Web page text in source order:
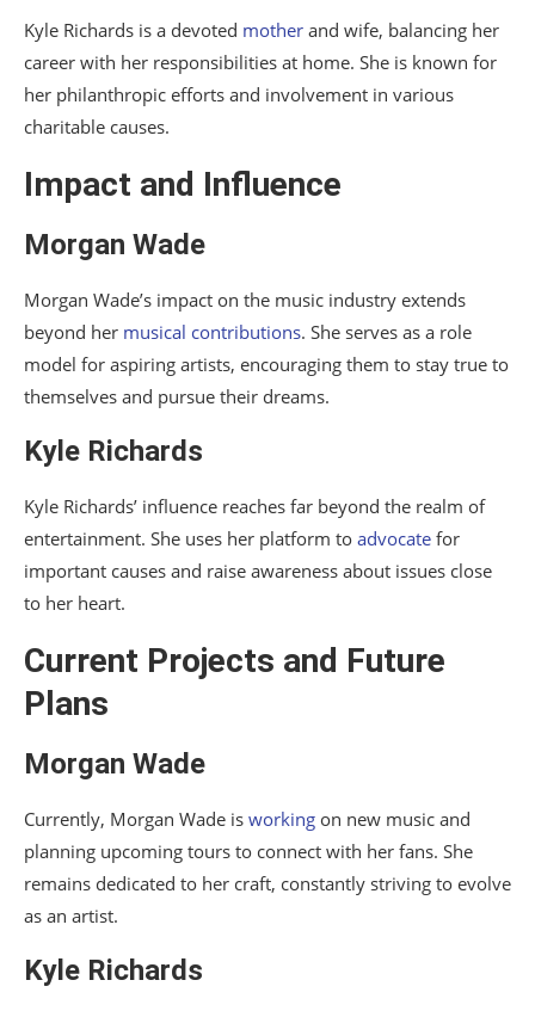
Kyle Richards is a devoted mother and wife, balancing her
career with her responsibilities at home. She is known for
her philanthropic efforts and involvement in various
charitable causes.
Impact and Influence
Morgan Wade
Morgan Wade’s impact on the music industry extends
beyond her musical contributions. She serves as a role
model for aspiring artists, encouraging them to stay true to
themselves and pursue their dreams.
Kyle Richards
Kyle Richards’ influence reaches far beyond the realm of
entertainment. She uses her platform to advocate for
important causes and raise awareness about issues close
to her heart.
Current Projects and Future
Plans
Morgan Wade
Currently, Morgan Wade is working on new music and
planning upcoming tours to connect with her fans. She
remains dedicated to her craft, constantly striving to evolve
as an artist.
Kyle Richards